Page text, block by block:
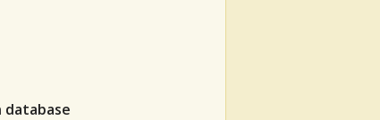
database